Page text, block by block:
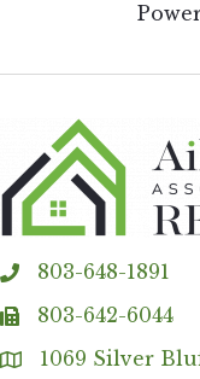
phone803-648-1891
fax 803-642-6044
Address & Map
1069 Silver